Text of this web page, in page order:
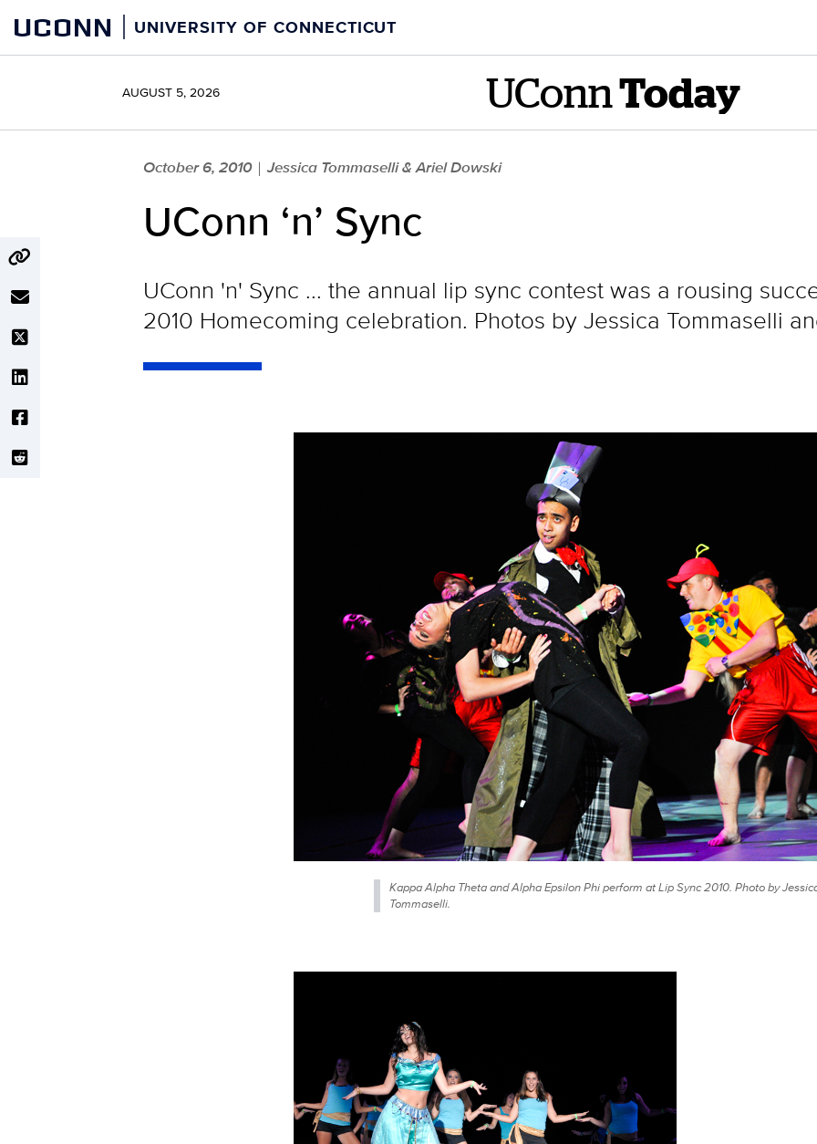
content
UCONN UNIVERSITY OF CONNECTICUT
AUGUST 5, 2026 UConn Today
October 6, 2010 | Jessica Tommaselli & Ariel Dowski
UConn ‘n’ Sync
UConn 'n' Sync ... the annual lip sync contest was a rousing
2010 Homecoming celebration. Photos by Jessica Tommaselli
Kappa Alpha Theta and Alpha Epsilon Phi perform at Lip Sync 2010. Photo by
Tommaselli.